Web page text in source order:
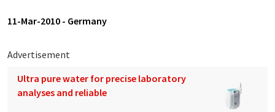
11-Mar-2010 - Germany
Advertisement
Ultra pure water for precise laboratory
analyses and reliable